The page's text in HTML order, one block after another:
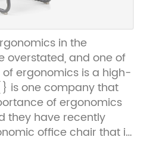
in the
overstated, and one of
ergonomics is a high-
is one company that
of ergonomics
they have recently
office chair that is